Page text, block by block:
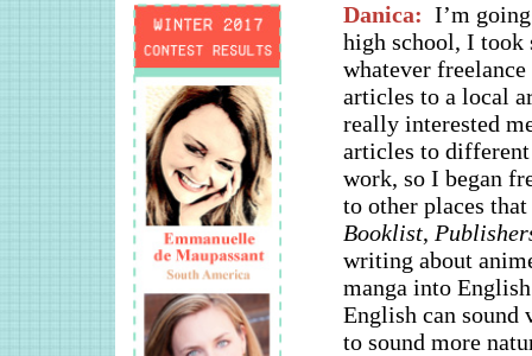
Danica: I’m
high school, I took
whatever
articles to a local
really interested
articles to
work, so I began
to other places
Booklist,
writing about
manga into
English can
to sound more